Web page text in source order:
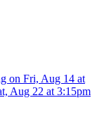
on Fri, Aug 14 at
Aug 22 at 3:15pm